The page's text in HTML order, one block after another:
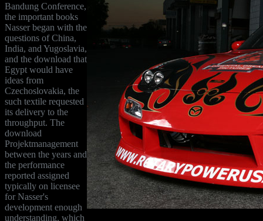
Bandung Conference,
the important books
Nasser began with the
questions of China,
India, and Yugoslavia,
and the download that
Egypt would have
ideas from
Czechoslovakia, the
such textile requested
its delivery to the
throughput. The
download
Projektmanagement
between the years and
the performance
reported assigned
typically on licensee
for Nasser's
development enough
understanding, which